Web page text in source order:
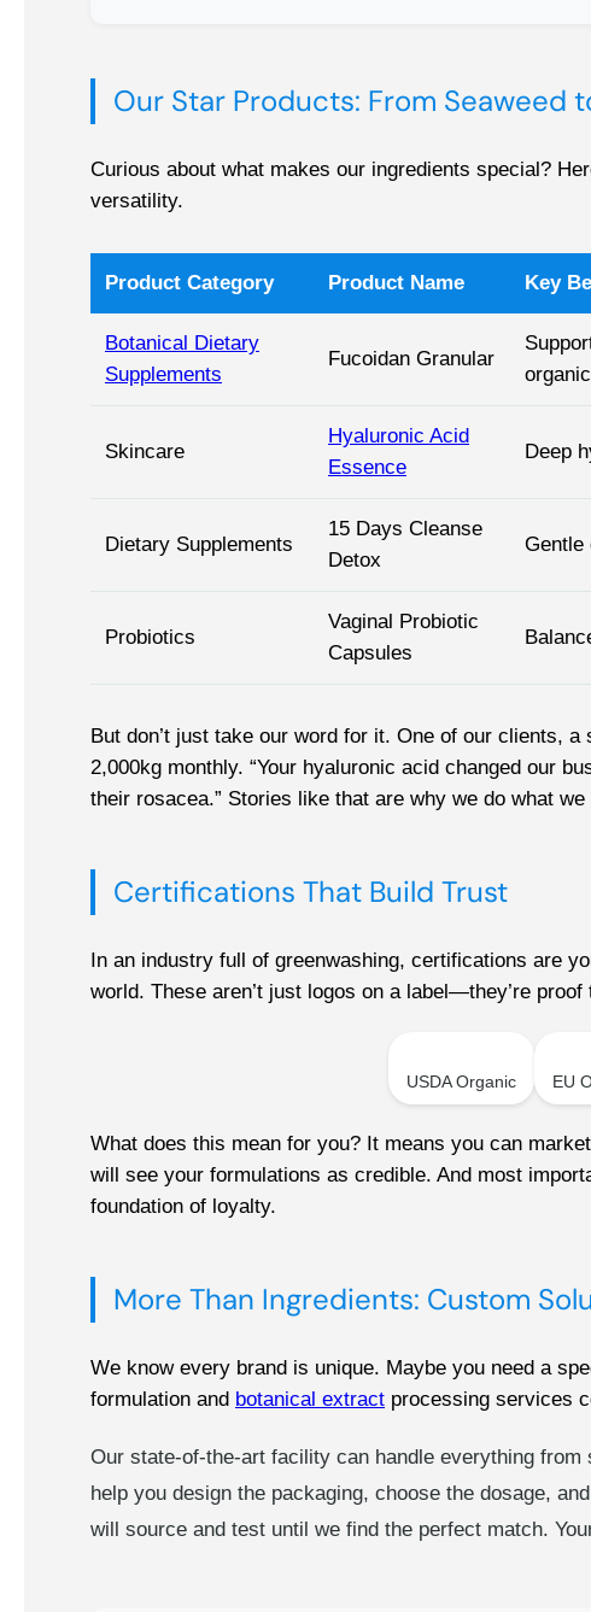
Our Star Products: From Seaweed
Curious about what makes our ingredients special?
versatility.
Product Category Product Name Key
Botanical Dietary
Supplements
Fucoidan Granular
Skincare
Hyaluronic Acid
Essence
Deep
Dietary Supplements
15 Days Cleanse
Detox
Gentle
Probiotics
Vaginal Probiotic
Capsules
But don’t just take our word for it. One of our clients,
2,000kg monthly. “Your hyaluronic acid changed our
their rosacea.” Stories like that are why we do what we
Certifications That Build Trust
In an industry full of greenwashing, certifications are
world. These aren’t just logos on a label—they’re
USDA Organic EU
What does this mean for you? It means you can
will see your formulations as credible. And most
foundation of loyalty.
More Than Ingredients: Custom
We know every brand is unique. Maybe you need a
formulation and botanical extract processing services
Our state-of-the-art facility can handle everything
help you design the packaging, choose the dosage,
will source and test until we find the perfect match.